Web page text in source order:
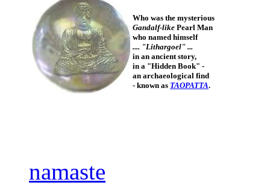
Who was the mysterious
Gandalf-like Pearl Man
who named himself
.... "Lithargoel" ...
in an ancient story,
in a "Hidden Book" -
an archaeological find
- known as TAOPATTA.
namaste